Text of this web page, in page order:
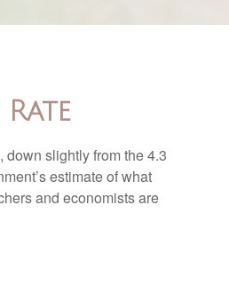
slightly from the 4.3
estimate of what
and economists are